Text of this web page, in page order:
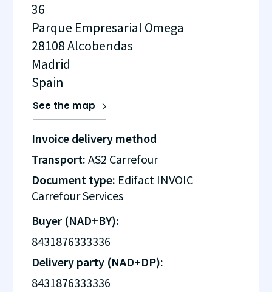
36
Parque Empresarial Omega
28108Alcobendas
Madrid
Spain
See the map
Invoice delivery method
Transport:AS2 Carrefour
Document type: Edifact INVOIC
Carrefour Services
Buyer (NAD+BY):
8431876333336
Delivery party (NAD+DP):
8431876333336